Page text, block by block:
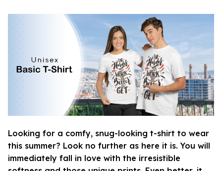
Looking for a comfy, snug-looking t-shirt to wear
this summer? Look no further as here it is. You will
immediately fall in love with the irresistible